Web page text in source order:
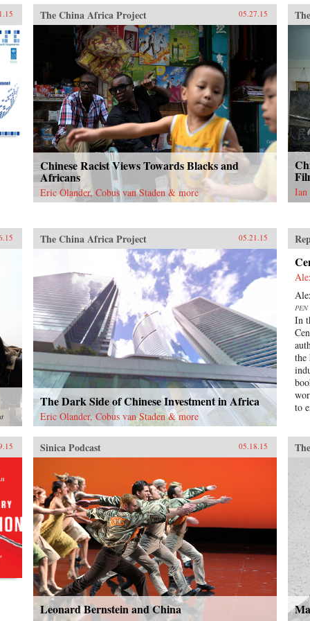
The China Africa Project 05.27.15
Chinese Racist Views Towards Blacks and
Africans
Eric Olander, Cobus van Staden & more Ian
The China Africa Project 05.21.15
The Dark Side of Chinese Investment in Africa
Eric Olander, Cobus van Staden & more
In
the
to
Sinica Podcast 05.18.15
Leonard Bernstein and China